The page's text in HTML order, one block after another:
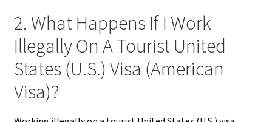
2. What Happens If I Work
Illegally On A Tourist United
States (U.S.) Visa (American
Visa)?